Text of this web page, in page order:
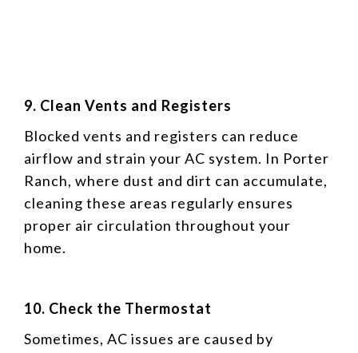
9. Clean Vents and Registers
Blocked vents and registers can reduce
airflow and strain your AC system. In Porter
Ranch, where dust and dirt can accumulate,
cleaning these areas regularly ensures
proper air circulation throughout your
home.
10. Check the Thermostat
Sometimes, AC issues are caused by